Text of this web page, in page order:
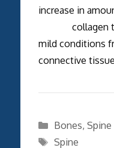
increase in
collagen that
mild conditions
connective tissue
Categories
Bones, Spine
Tags
Spine